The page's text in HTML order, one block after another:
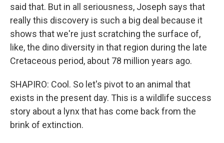
said that. But in all seriousness, Joseph says that
really this discovery is such a big deal because it
shows that we're just scratching the surface of,
like, the dino diversity in that region during the late
Cretaceous period, about 78 million years ago.
SHAPIRO: Cool. So let's pivot to an animal that
exists in the present day. This is a wildlife success
story about a lynx that has come back from the
brink of extinction.